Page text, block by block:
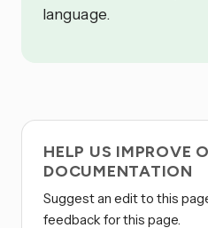
language.
HELP US IMPROVE
DOCUMENTATION
Suggest an edit to this
feedback for this page.